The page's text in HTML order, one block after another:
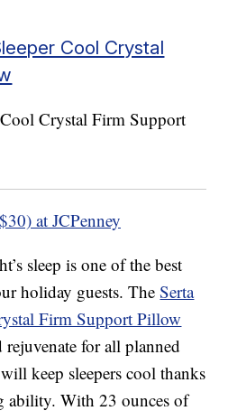
Cool Crystal
at JCPenney
sleep is one of the best
holiday guests. TheSerta
Firm Support Pillow
for all planned
keep sleepers cool thanks
ability. With 23 ounces of